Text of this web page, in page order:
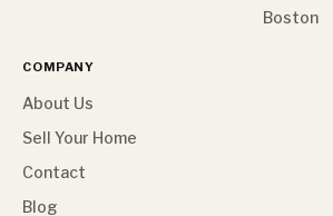
Boston
COMPANY
About Us
Sell Your Home
Contact
Blog